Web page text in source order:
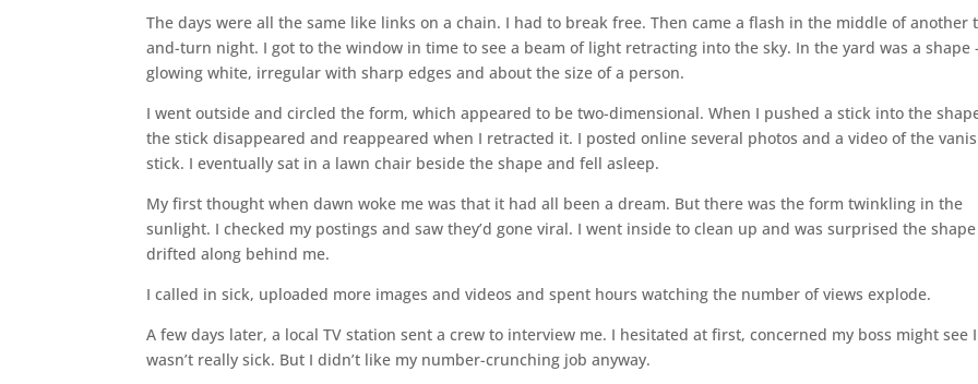
The days were all the same like links on a chain. I had to break free. Then came a flash in the middle of another
and-turn night. I got to the window in time to see a beam of light retracting into the sky. In the yard was a
glowing white, irregular with sharp edges and about the size of a person.
I went outside and circled the form, which appeared to be two-dimensional. When I pushed a stick into the
the stick disappeared and reappeared when I retracted it. I posted online several photos and a video of the
stick. I eventually sat in a lawn chair beside the shape and fell asleep.
My first thought when dawn woke me was that it had all been a dream. But there was the form twinkling in the
sunlight. I checked my postings and saw they’d gone viral. I went inside to clean up and was surprised the shape
drifted along behind me.
I called in sick, uploaded more images and videos and spent hours watching the number of views explode.
A few days later, a local TV station sent a crew to interview me. I hesitated at first, concerned my boss might see I
wasn’t really sick. But I didn’t like my number-crunching job anyway.